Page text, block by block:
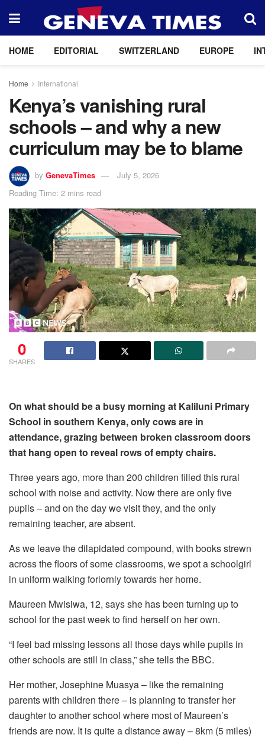
HOME EDITORIAL SWITZERLAND EUROPE
Home International
Kenya’s vanishing rural
schools – and why a new
curriculum may be to blame
by GenevaTimes
July 5, 2026
Reading Time: 2 mins read
0
SHARES
On what should be a busy morning at Kaliluni Primary
School in southern Kenya, only cows are in
attendance, grazing between broken classroom doors
that hang open to reveal rows of empty chairs.
Three years ago, more than 200 children filled this rural
school with noise and activity. Now there are only five
pupils – and on the day we visit they, and the only
remaining teacher, are absent.
As we leave the dilapidated compound, with books strewn
across the floors of some classrooms, we spot a schoolgirl
in uniform walking forlornly towards her home.
Maureen Mwisiwa, 12, says she has been turning up to
school for the past week to find herself on her own.
“I feel bad missing lessons all those days while pupils in
other schools are still in class,” she tells the BBC.
Her mother, Josephine Muasya – like the remaining
parents with children there – is planning to transfer her
daughter to another school where most of Maureen’s
friends are now. It is quite a distance away – 8km (5 miles)